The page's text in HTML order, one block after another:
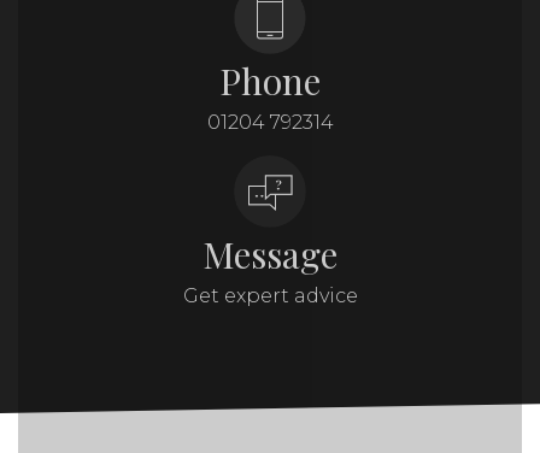
Phone
01204 792314
Message
Get expert advice